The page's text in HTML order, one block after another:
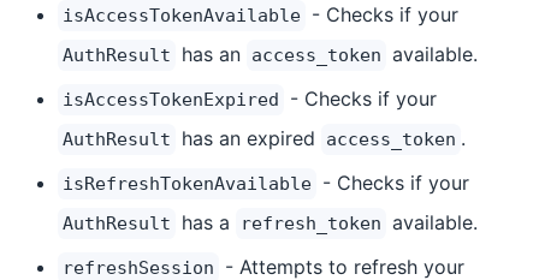
isAccessTokenAvailable - Checks if your
AuthResult has an access_token available.
isAccessTokenExpired - Checks if your
AuthResult has an expired access_token .
isRefreshTokenAvailable - Checks if your
AuthResult has a refresh_token available.
refreshSession
- Attempts to refresh your